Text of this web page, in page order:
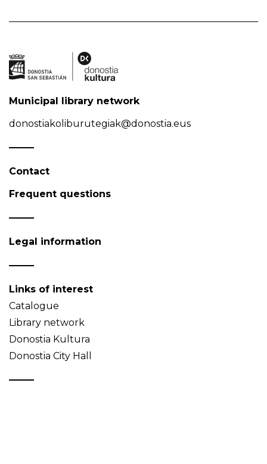
Municipal library network
donostiakoliburutegiak@donostia.eus
Contact
Frequent questions
Legal information
Links of interest
Catalogue
Library network
Donostia Kultura
Donostia City Hall